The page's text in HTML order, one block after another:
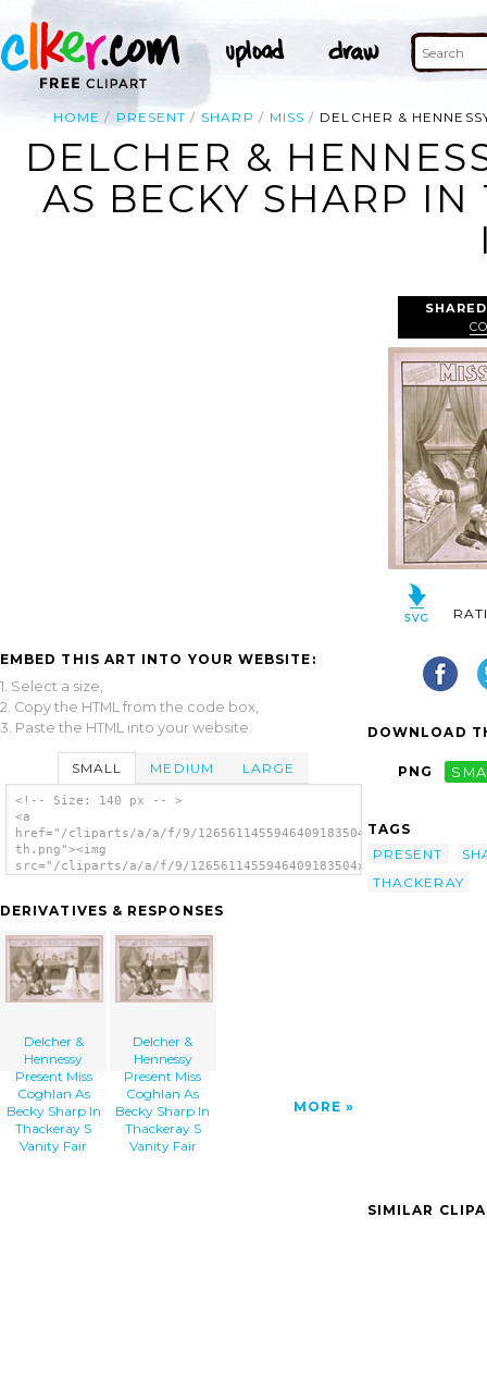
HOME PRESENT SHARP MISS DELCHER &
DELCHER &
AS BECKY SHARP
EMBED THIS ART INTO YOUR WEBSITE:
1. Select a size,
2. Copy the HTML from the code box,
3. Paste the HTML into your website.
SMALL MEDIUM LARGE
<!-- Size: 140 px -- >
<a
href="/cliparts/a/a/f/9/1265611455946409183504x81-
th.png"><img
src="/cliparts/a/a/f/9/1265611455946409183504x81-
Fair image'/></a>
DERIVATIVES & RESPONSES
Delcher &
Hennessy
Present Miss
Coghlan As
Becky Sharp In
Thackeray S
Vanity Fair
Delcher &
Hennessy
Present Miss
Coghlan As
Becky Sharp In
Thackeray S
Vanity Fair
MORE
DOWNLOAD
PNG
TAGS
PRESENT
THACKERAY
SIMILAR